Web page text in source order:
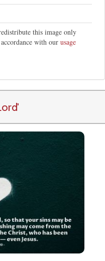
this image only
with our usage
'